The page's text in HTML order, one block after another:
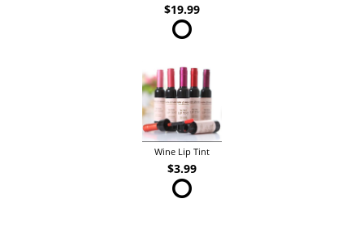
$19.99
Wine Lip Tint
$3.99